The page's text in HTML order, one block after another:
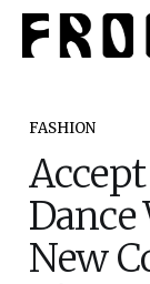
FASHION
Dance
New